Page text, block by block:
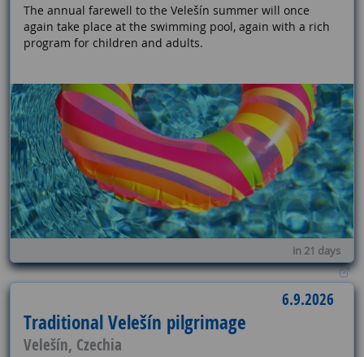
The annual farewell to the Velešín summer will once
again take place at the swimming pool, again with a rich
program for children and adults.
in 21 days
6.9.2026
Traditional Velešín pilgrimage
Velešín, Czechia